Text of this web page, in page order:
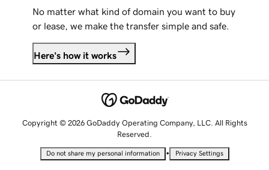
No matter what kind of domain you want to buy
or lease, we make the transfer simple and safe.
Here's how it works
Copyright © 2026 GoDaddy Operating Company, LLC. All Rights
Reserved.
Do not share my personal information • Privacy Settings